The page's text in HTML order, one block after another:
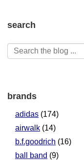
search
brands
adidas (174)
airwalk (14)
b.f.goodrich (16)
ball band (9)